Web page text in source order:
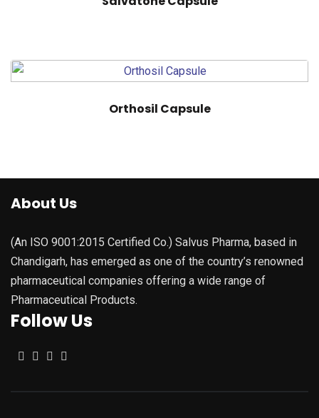
Orthosil Capsule
About Us
(An ISO 9001:2015 Certified Co.) Salvus Pharma, based in
Chandigarh, has emerged as one of the country’s renowned
pharmaceutical companies offering a wide range of
Pharmaceutical Products.
Follow Us